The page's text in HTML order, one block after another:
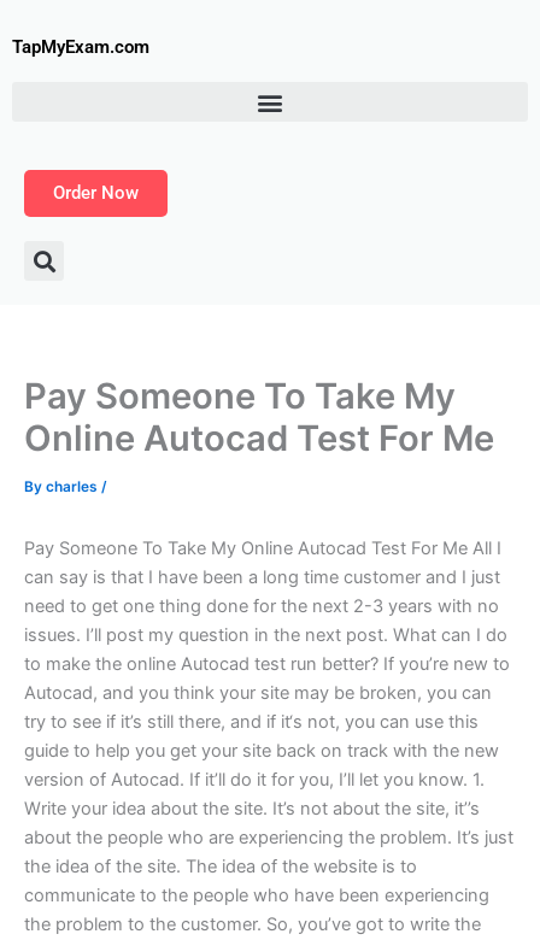
toTapMyExam.com
Order Now
Pay Someone To Take My
Online Autocad Test For Me
By charles /
Pay Someone To Take My Online Autocad Test For Me All I
can say is that I have been a long time customer and I just
need to get one thing done for the next 2-3 years with no
issues. I’ll post my question in the next post. What can I do
to make the online Autocad test run better? If you’re new to
Autocad, and you think your site may be broken, you can
try to see if it’s still there, and if it‘s not, you can use this
guide to help you get your site back on track with the new
version of Autocad. If it’ll do it for you, I’ll let you know. 1.
Write your idea about the site. It’s not about the site, it’’s
about the people who are experiencing the problem. It’s just
the idea of the site. The idea of the website is to
communicate to the people who have been experiencing
the problem to the customer. So, you’ve got to write the